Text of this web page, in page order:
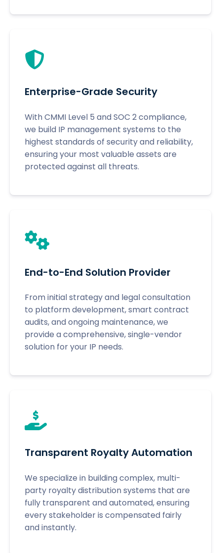
Enterprise-Grade Security
With CMMI Level 5 and SOC 2 compliance,
we build IP management systems to the
highest standards of security and reliability,
ensuring your most valuable assets are
protected against all threats.
End-to-End Solution Provider
From initial strategy and legal consultation
to platform development, smart contract
audits, and ongoing maintenance, we
provide a comprehensive, single-vendor
solution for your IP needs.
Transparent Royalty Automation
We specialize in building complex, multi-
party royalty distribution systems that are
fully transparent and automated, ensuring
every stakeholder is compensated fairly
and instantly.